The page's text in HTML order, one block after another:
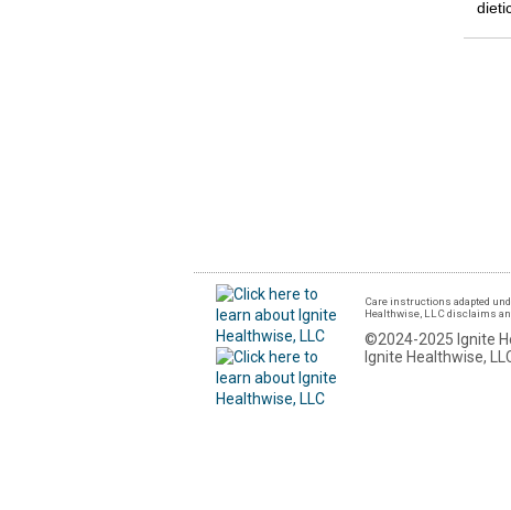
Care instructions adapted
Healthwise, LLC disclaims
©2024-2025 Ignite
Ignite Healthwise,